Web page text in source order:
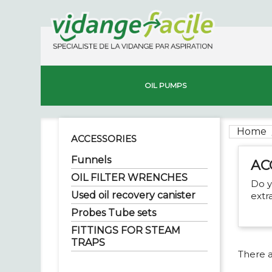
OIL PUMPS
Home
ACCESSORIES
Funnels
OIL FILTER WRENCHES
Used oil recovery canister
Probes Tube sets
FITTINGS FOR STEAM
TRAPS
Do
There